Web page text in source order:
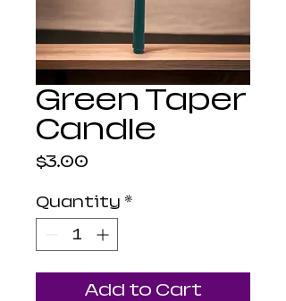
Green Taper
Candle
$3.00
Quantity *
Add to Cart